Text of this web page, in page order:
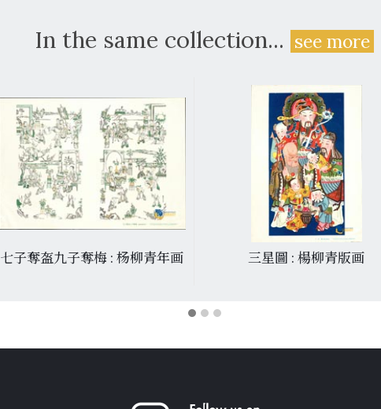
In the same collection...see more
七子奪盔九子奪梅 : 杨柳青年画 三星圖 : 楊柳青版画